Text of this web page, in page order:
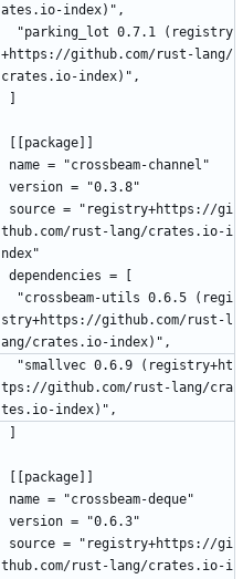
ates.io-index)",
+https://github.com/rust-lang/
crates.io-index)",
[[package]]
name = "crossbeam-channel"
version = "0.3.8"
source = "registry+https://gi
thub.com/rust-lang/crates.io-i
ndex"
dependencies = [
stry+https://github.com/rust-l
ang/crates.io-index)",
tps://github.com/rust-lang/cra
tes.io-index)",
[[package]]
name = "crossbeam-deque"
version = "0.6.3"
source = "registry+https://gi
thub.com/rust-lang/crates.io-i